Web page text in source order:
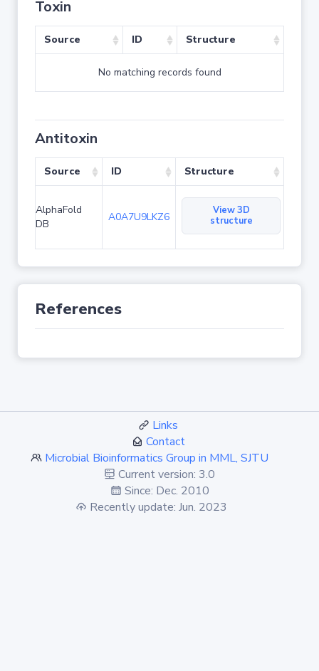
Toxin
Source ID Structure
No matching records found
Antitoxin
Source ID Structure
AlphaFold
DB
A0A7U9LKZ6
View 3D
structure
References
Links
Contact
Microbial Bioinformatics Group in MML, SJTU
Current version: 3.0
Since: Dec. 2010
Recently update: Jun. 2023